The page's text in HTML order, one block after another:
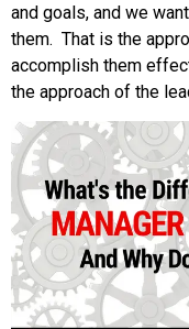
and goals, and we
them. That is the
accomplish them
the approach of the